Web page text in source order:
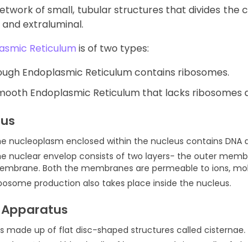
of small, tubular structures that divides the
and extraluminal.
Reticulum is of two types:
Endoplasmic Reticulum contains ribosomes.
Endoplasmic Reticulum that lacks ribosomes
nucleoplasm enclosed within the nucleus contains DNA
nuclear envelop consists of two layers- the outer
Both the membranes are permeable to ions,
production also takes place inside the nucleus.
made up of flat disc-shaped structures called cisternae.